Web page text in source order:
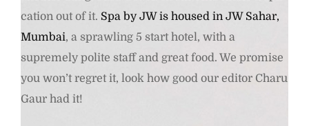
cation out of it. Spa by JW is housed in JW Sahar,
Mumbai, a sprawling 5 start hotel, with a
supremely polite staff and great food. We promise
you won’t regret it, look how good our editor Charu
Gaur had it!